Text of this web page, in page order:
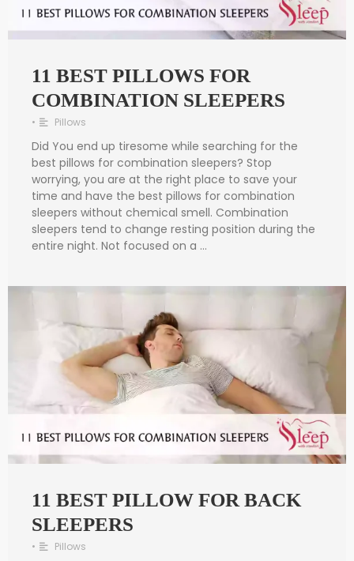
11 BEST PILLOWS FOR
COMBINATION SLEEPERS
• Pillows
Did You end up tiresome while searching for the
best pillows for combination sleepers? Stop
worrying, you are at the right place to save your
time and have the best pillows for combination
sleepers without chemical smell. Combination
sleepers tend to change resting position during the
entire night. Not focused on a …
11 BEST PILLOW FOR BACK
SLEEPERS
• Pillows